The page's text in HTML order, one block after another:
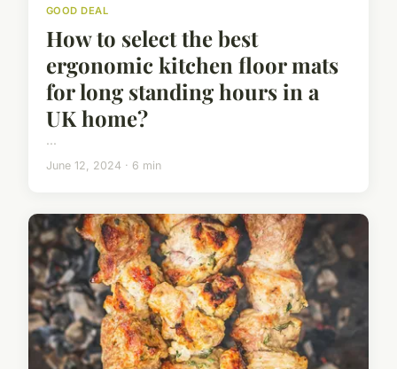
GOOD DEAL
How to select the best
ergonomic kitchen floor mats
for long standing hours in a
UK home?
...
June 12, 2024 · 6 min